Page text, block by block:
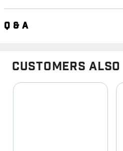
Q & A
Customers Also